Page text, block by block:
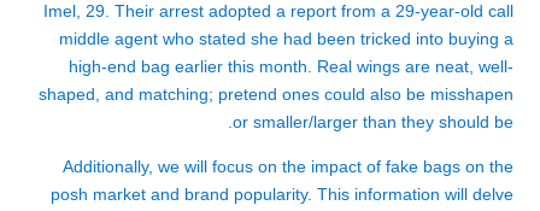
Imel, 29. Their arrest adopted a report from a 29-year-old call
middle agent who stated she had been tricked into buying a
high-end bag earlier this month. Real wings are neat, well-
shaped, and matching; pretend ones could also be misshapen
or smaller/larger than they should be.
Additionally, we will focus on the impact of fake bags on the
posh market and brand popularity. This information will delve